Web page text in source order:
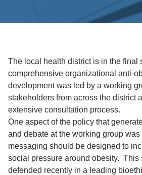
The local health district is in the final
comprehensive organizational anti-
development was led by a working
stakeholders from across the district
extensive consultation process.
One aspect of the policy that
and debate at the working group
messaging should be designed to
social pressure around obesity. This
defended recently in a leading